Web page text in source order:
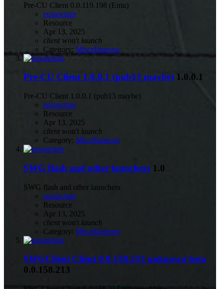
Pre-CU Client 0.0.119.198 (Emu)
eqsanctum
Resource
Apr 13, 2025
client won't launch
Category: Miscellaneous
Pre-CU Client 1.0.0.1 (pub13 maybe) 1.0.0.1
Pre-CU Client 1.0.0.1 (pub13 maybe)
eqsanctum
Resource
Apr 13, 2025
client won't launch
Category: Miscellaneous
SWG flash and other launchers 1.0
SWG flash and other launchers
eqsanctum
Resource
Apr 13, 2025
client won't launch
Category: Miscellaneous
SWGClient Client 0.0.158.213 unknown beta
0.0.158.213